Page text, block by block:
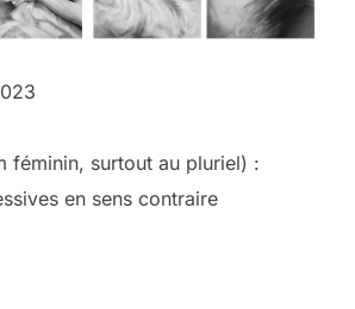
féminin, surtout au pluriel) :
en sens contraire